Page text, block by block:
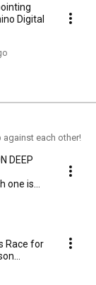
Digital
each other!
DEEP
one is
Race for